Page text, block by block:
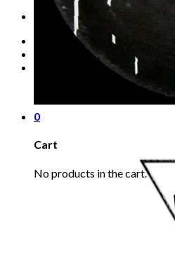
REQUEST
0
No products in the cart.
0
Cart
No products in the cart.